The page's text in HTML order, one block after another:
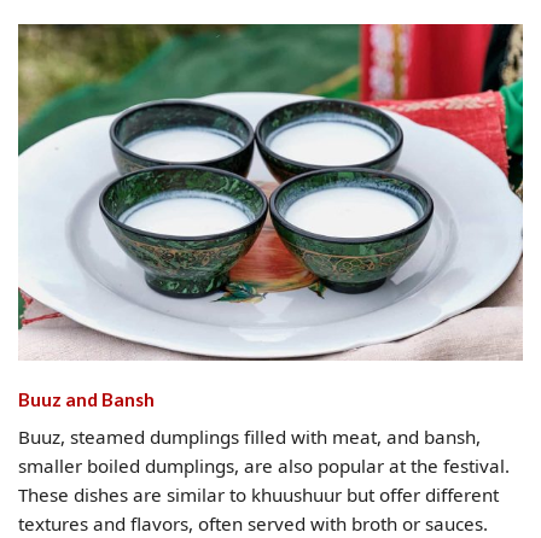
Buuz and Bansh
Buuz, steamed dumplings filled with meat, and bansh,
smaller boiled dumplings, are also popular at the festival.
These dishes are similar to khuushuur but offer different
textures and flavors, often served with broth or sauces.